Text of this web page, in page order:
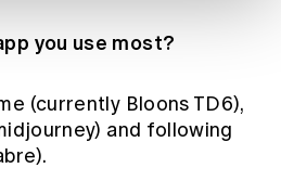
you use most?
(currently Bloons TD6),
and following